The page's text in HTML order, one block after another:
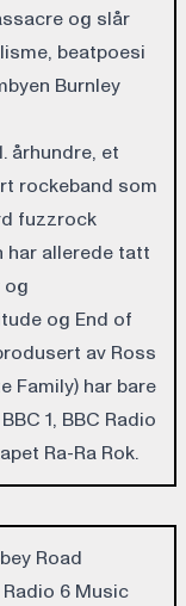
og slår
beatpoesi
Burnley
århundre, et
rockeband som
fuzzrock
har allerede tatt
og
og End of
av Ross
Family) har bare
1, BBC Radio
Ra-Ra Rok.
Road
6 Music